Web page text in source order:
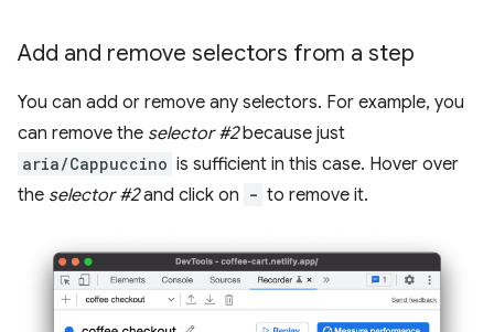
Add and remove selectors from a step
You can add or remove any selectors. For example, you
can remove the selector #2because just
aria/Cappuccino is sufficient in this case. Hover over
the selector #2and click on - to remove it.